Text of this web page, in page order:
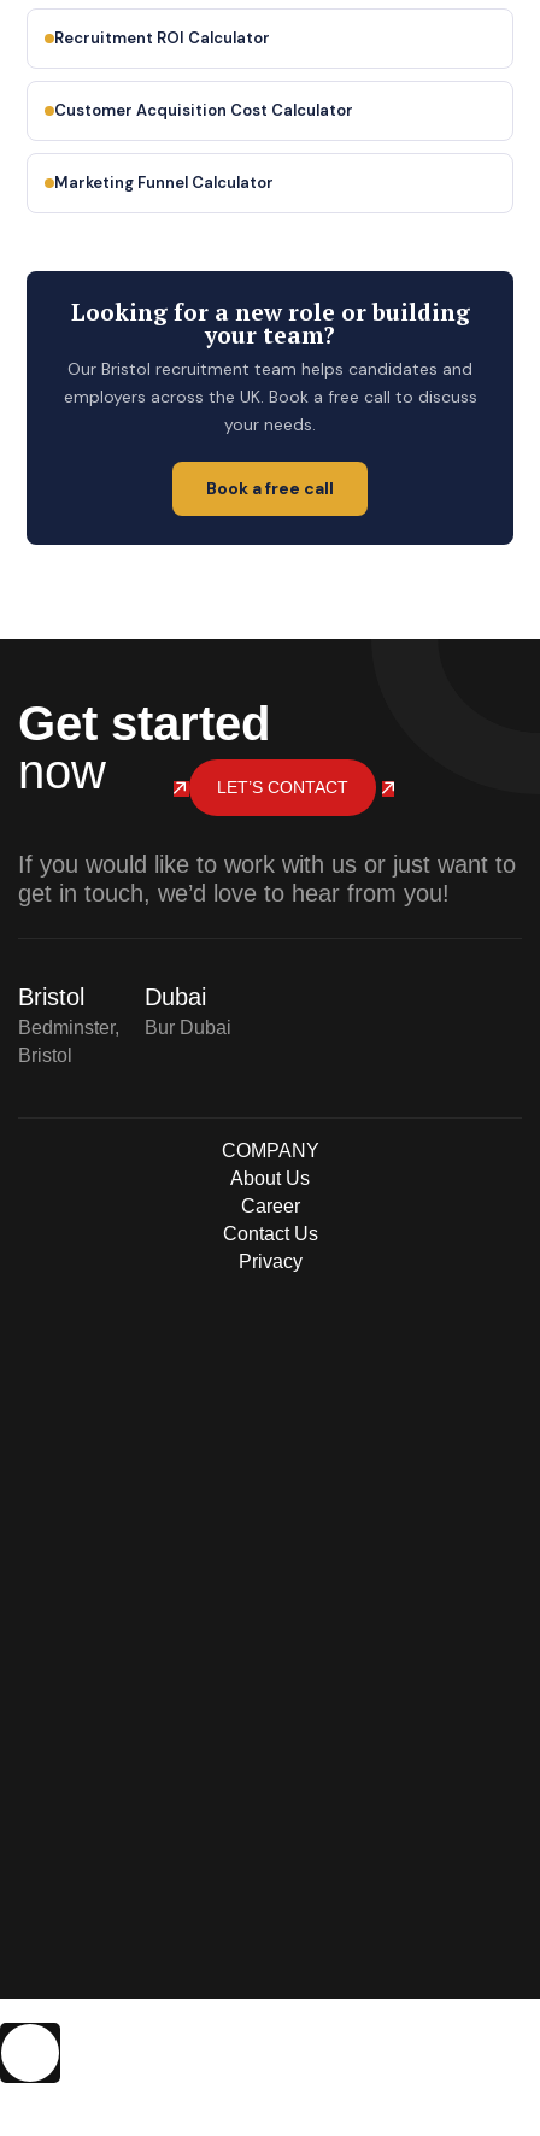
Recruitment ROI Calculator
Customer Acquisition Cost Calculator
Marketing Funnel Calculator
Looking for a new role or building
your team?
Our Bristol recruitment team helps candidates and
employers across the UK. Book a free call to discuss
your needs.
Book a free call
Get started
now
LET’S CONTACT
If you would like to work with us or just want to
get in touch, we’d love to hear from you!
Bristol
Bedminster,
Bristol
Dubai
Bur Dubai
COMPANY
About Us
Career
Contact Us
Privacy